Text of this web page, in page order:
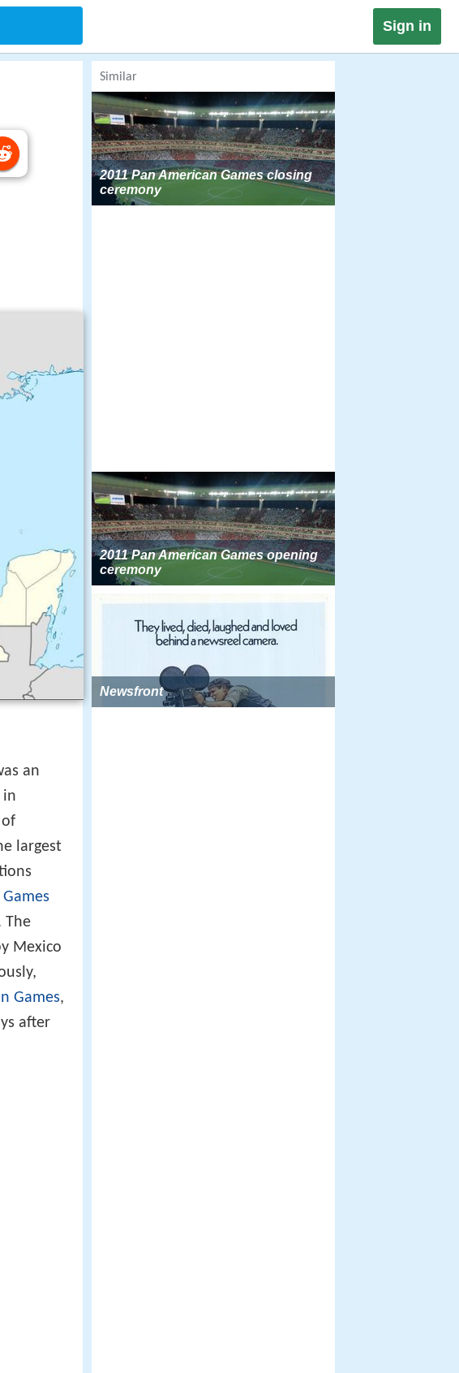
Sign in
an
in
largest
The
Mexico
Games,
after
Similar
2011 Pan American Games closing
ceremony
2011 Pan American Games opening
ceremony
Newsfront